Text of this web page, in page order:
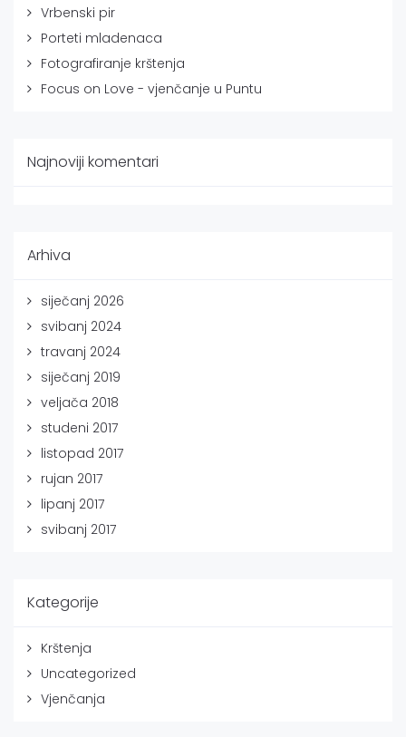
Vrbenski pir
Porteti mladenaca
Fotografiranje krštenja
Focus on Love - vjenčanje u Puntu
Najnoviji komentari
Arhiva
siječanj 2026
svibanj 2024
travanj 2024
siječanj 2019
veljača 2018
studeni 2017
listopad 2017
rujan 2017
lipanj 2017
svibanj 2017
Kategorije
Krštenja
Uncategorized
Vjenčanja